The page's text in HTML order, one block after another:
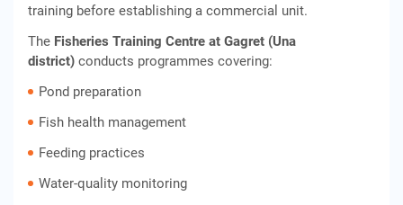
training before establishing a commercial unit.
The Fisheries Training Centre at Gagret (Una
district) conducts programmes covering:
Pond preparation
Fish health management
Feeding practices
Water-quality monitoring